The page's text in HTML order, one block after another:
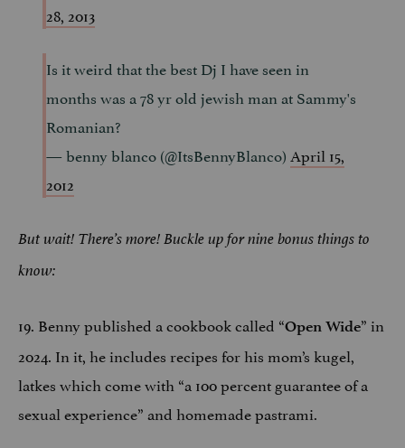
28, 2013
Is it weird that the best Dj I have seen in
months was a 78 yr old jewish man at Sammy's
Romanian?
— benny blanco (@ItsBennyBlanco) April 15,
2012
But wait! There’s more! Buckle up for nine bonus things to
know:
19. Benny published a cookbook called “Open Wide” in
2024. In it, he includes recipes for his mom’s kugel,
latkes which come with “a 100 percent guarantee of a
sexual experience” and homemade pastrami.